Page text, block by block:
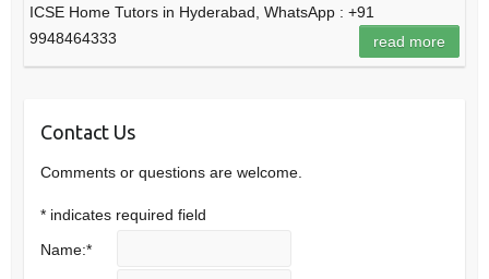
ICSE Home Tutors in Hyderabad, WhatsApp : +91
9948464333
read more
Contact Us
Comments or questions are welcome.
* indicates required field
Name:*